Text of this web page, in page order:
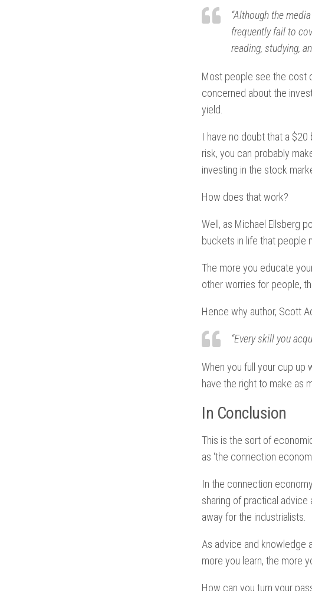
“Although the
frequently fail to
reading, studying,
Most people see the cost
concerned about the
yield.
I have no doubt that a
risk, you can probably
investing in the stock
How does that work?
Well, as Michael Ellsberg
buckets in life that people
The more you educate
other worries for people,
Hence why author, Scott
“Every skill you
When you full your cup up
have the right to make as
In Conclusion
This is the sort of
as ‘the connection
In the connection
sharing of practical advice
away for the industrialists.
As advice and knowledge
more you learn, the more
How can you turn your